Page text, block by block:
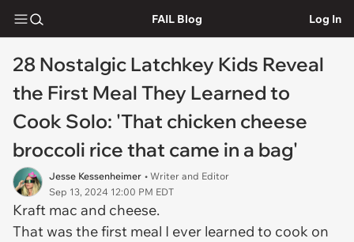
FAIL Blog Log In
28 Nostalgic Latchkey Kids Reveal
the First Meal They Learned to
Cook Solo: 'That chicken cheese
broccoli rice that came in a bag'
Jesse Kessenheimer • Writer and Editor
Sep 13, 2024 12:00 PM EDT
Kraft mac and cheese.
That was the first meal I ever learned to cook on